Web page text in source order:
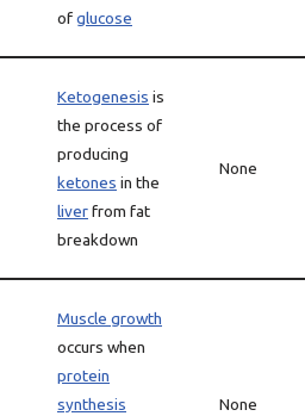
ofglucose
Ketogenesis is
the process of
producing
ketones in the
liverfrom fat
breakdown
None
Muscle growth
occurs when
protein
synthesis
None